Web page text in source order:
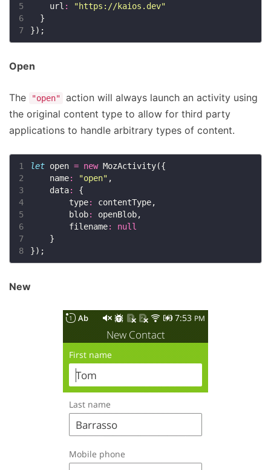
5
    url
:
"https://kaios.dev"
6
7
Open
The "open"
action will always launch an activity using
the original content type to allow for third party
applications to handle arbitrary types of content.
1 let open = new
2
    name
: "open"
3
    data
:
4
        type
:
5
        blob
:
6
        filename
:
null
7
8
New